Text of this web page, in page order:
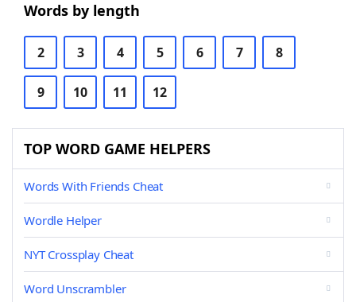
Words by length
2 3 4 5 6 7 8
9 10 11 12
TOP WORD GAME HELPERS
Words With Friends Cheat
Wordle Helper
NYT Crossplay Cheat
Word Unscrambler